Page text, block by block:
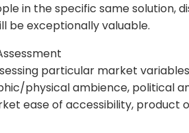
in the specific same solution,
be exceptionally valuable.
particular market
physical ambience, political
ease of accessibility, product